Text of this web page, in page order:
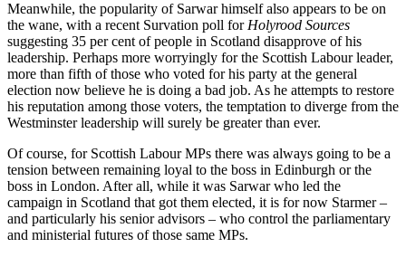
Meanwhile, the popularity of Sarwar himself also appears to be on
the wane, with a recent Survation poll for Holyrood Sources
suggesting 35 per cent of people in Scotland disapprove of his
leadership. Perhaps more worryingly for the Scottish Labour leader,
more than fifth of those who voted for his party at the general
election now believe he is doing a bad job. As he attempts to restore
his reputation among those voters, the temptation to diverge from the
Westminster leadership will surely be greater than ever.
Of course, for Scottish Labour MPs there was always going to be a
tension between remaining loyal to the boss in Edinburgh or the
boss in London. After all, while it was Sarwar who led the
campaign in Scotland that got them elected, it is for now Starmer –
and particularly his senior advisors – who control the parliamentary
and ministerial futures of those same MPs.